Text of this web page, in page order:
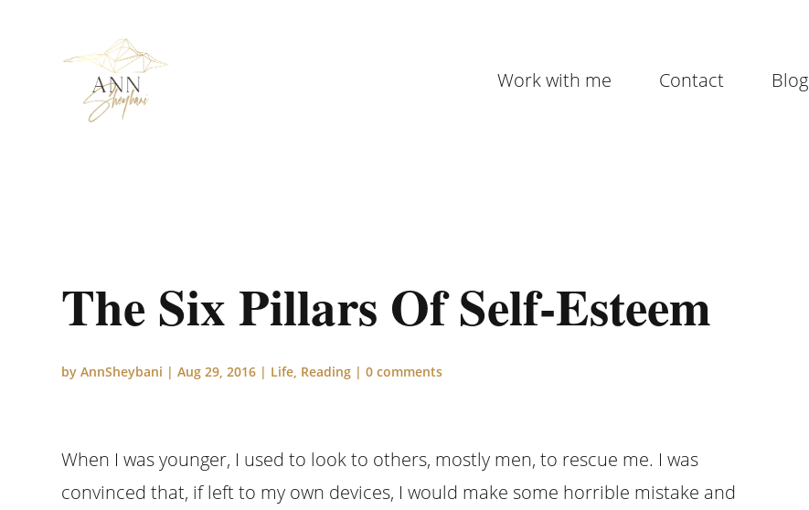
Work with me Contact Blog
The Six Pillars Of Self-Esteem
byAnnSheybani |Aug 29, 2016 | Life, Reading |0 comments
When I was younger, I used to look to others, mostly men, to rescue me. I was
convinced that, if left to my own devices, I would make some horrible mistake and